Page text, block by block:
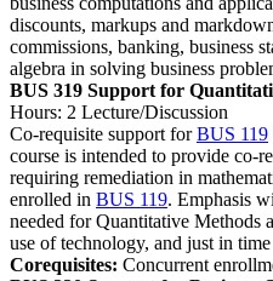
discounts, markups and
commissions, banking, business
algebra in solving business
BUS 319 Support for
Hours: 2 Lecture/Discussion
Co-requisite support forBUS 119
course is intended to provide co-
requiring remediation in
enrolled in BUS 119. Emphasis
needed for Quantitative Methods
use of technology, and just in
Corequisites: Concurrent